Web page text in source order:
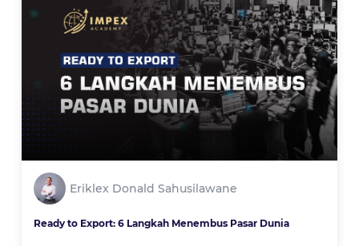
Eriklex Donald Sahusilawane
Ready to Export: 6 Langkah Menembus Pasar Dunia